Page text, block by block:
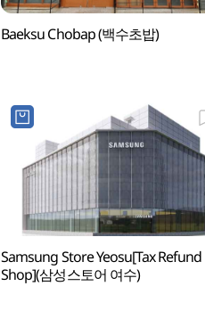
Baeksu Chobap (백수초밥)
Samsung Store Yeosu[Tax Refund
Shop](삼성스토어 여수)